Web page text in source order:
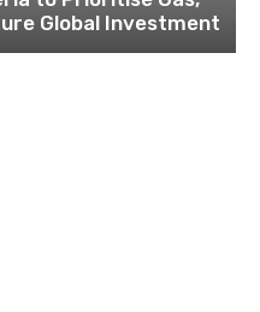
Global Investment